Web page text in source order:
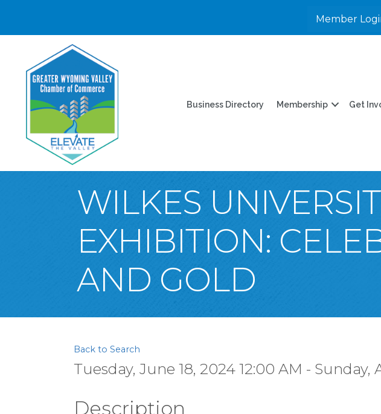
Member
Business Directory Membership Get
WILKES
EXHIBITION:
AND GOLD
Back to Search
Tuesday, June 18, 2024 12:00 AM - Sunday,
Description